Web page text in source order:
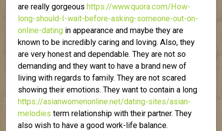
are really gorgeous https://www.quora.com/How-
long-should-I-wait-before-asking-someone-out-on-
online-dating in appearance and maybe they are
known to be incredibly caring and loving. Also, they
are very honest and dependable. They are not so
demanding and they want to have a brand new of
living with regards to family. They are not scared
showing their emotions. They want to contain a long
https://asianwomenonline.net/dating-sites/asian-
melodies term relationship with their partner. They
also wish to have a good work-life balance.